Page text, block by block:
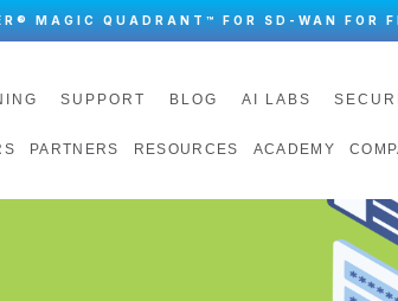
MAGIC QUADRANT™ FOR SD-WAN FOR
SUPPORT BLOG AI LABS
PARTNERS RESOURCES ACADEMY